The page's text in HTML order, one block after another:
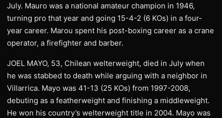
July. Mauro was a national amateur champion in 1946,
turning pro that year and going 15-4-2 (6 KOs) in a four-
year career. Marou spent his post-boxing career as a crane
operator, a firefighter and barber.
JOEL MAYO, 53, Chilean welterweight, died in July when
he was stabbed to death while arguing with a neighbor in
Villarrica. Mayo was 41-13 (25 KOs) from 1997-2008,
debuting as a featherweight and finishing a middleweight.
He won his country’s welterweight title in 2004. Mayo was